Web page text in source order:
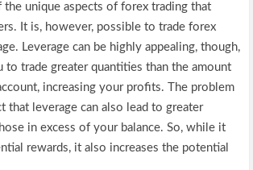
the unique aspects of forex trading that
It is, however, possible to trade forex
Leverage can be highly appealing, though,
to trade greater quantities than the amount
increasing your profits. The problem
that leverage can also lead to greater
in excess of your balance. So, while it
rewards, it also increases the potential